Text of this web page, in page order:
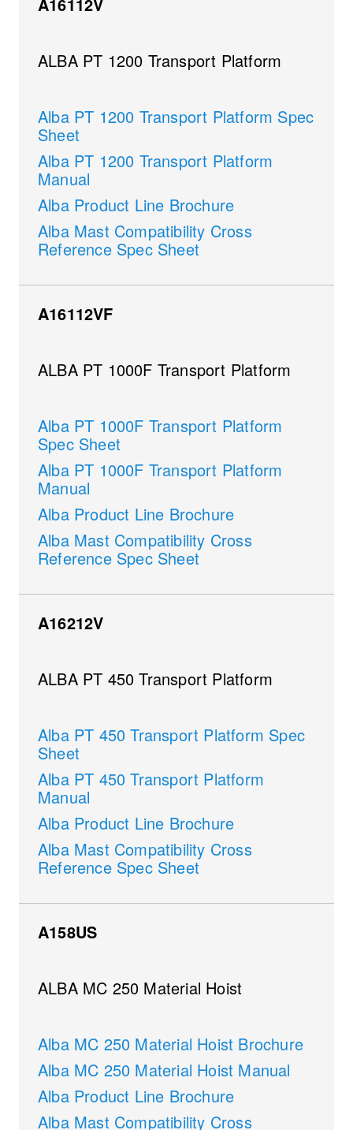
ALBA PT 1200 Transport Platform
Alba PT 1200 Transport Platform Spec
Sheet
Alba PT 1200 Transport Platform
Manual
Alba Product Line Brochure
Alba Mast Compatibility Cross
Reference Spec Sheet
A16112VF
ALBA PT 1000F Transport Platform
Alba PT 1000F Transport Platform
Spec Sheet
Alba PT 1000F Transport Platform
Manual
Alba Product Line Brochure
Alba Mast Compatibility Cross
Reference Spec Sheet
A16212V
ALBA PT 450 Transport Platform
Alba PT 450 Transport Platform Spec
Sheet
Alba PT 450 Transport Platform
Manual
Alba Product Line Brochure
Alba Mast Compatibility Cross
Reference Spec Sheet
A158US
ALBA MC 250 Material Hoist
Alba MC 250 Material Hoist Brochure
Alba MC 250 Material Hoist Manual
Alba Product Line Brochure
Alba Mast Compatibility Cross